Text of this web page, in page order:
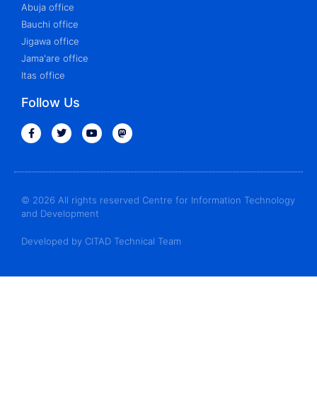
Abuja office
Bauchi office
Jigawa office
Jama'are office
Itas office
Follow Us
© 2026 All rights reserved Centre for Information Technology
and Development
Developed by CITAD Technical Team